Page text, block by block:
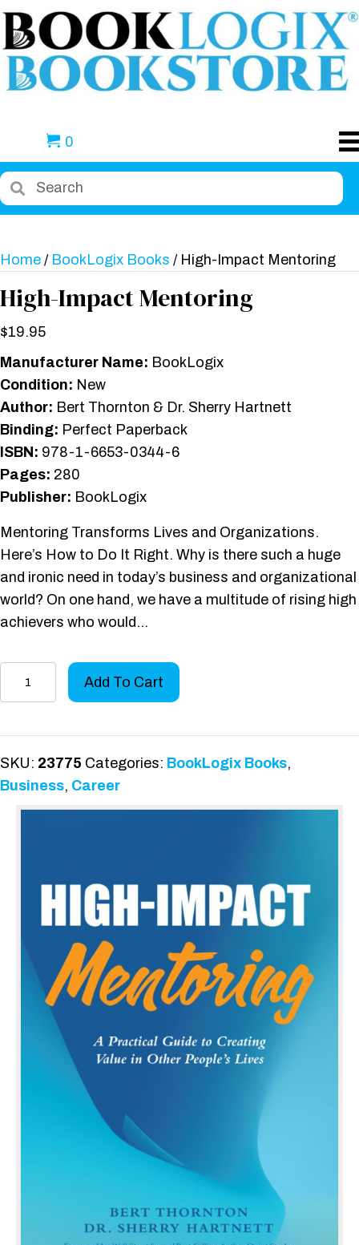
0
Home / BookLogix Books / High-Impact Mentoring
High-Impact Mentoring
$19.95
Manufacturer Name: BookLogix
Condition: New
Author: Bert Thornton & Dr. Sherry Hartnett
Binding: Perfect Paperback
ISBN: 978-1-6653-0344-6
Pages: 280
Publisher: BookLogix
Mentoring Transforms Lives and Organizations.
Here’s How to Do It Right. Why is there such a huge
and ironic need in today’s business and organizational
world? On one hand, we have a multitude of rising high
achievers who would…
quantity
Add To Cart
SKU: 23775 Categories: BookLogix Books,
Business, Career